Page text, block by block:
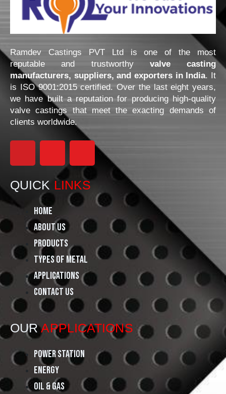
Ramdev Castings PVT Ltd is one of the most
reputable and trustworthy valve casting
manufacturers, suppliers, and exporters in India. It
is ISO 9001:2015 certified. Over the last eight years,
we have built a reputation for producing high-quality
valve castings that meet the exacting demands of
clients worldwide.
a
c
e
b
o
o
k
n
s
t
a
g
r
a
m
L
i
n
k
e
d
i
n
QUICK LINKS
Home
About Us
Products
Types of Metal
Applications
Contact Us
OURAPPLICATIONS
Power Station
Energy
Oil & Gas